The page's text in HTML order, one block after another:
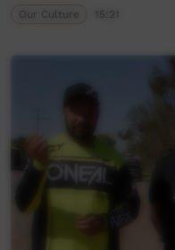
Our Culture 15:21